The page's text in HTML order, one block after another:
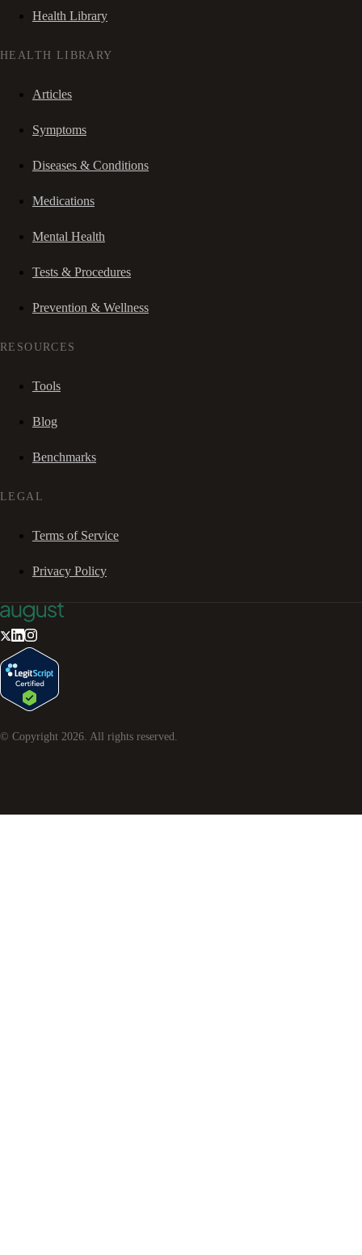
Health Library
HEALTH LIBRARY
Articles
Symptoms
Diseases & Conditions
Medications
Mental Health
Tests & Procedures
Prevention & Wellness
RESOURCES
Tools
Blog
Benchmarks
LEGAL
Terms of Service
Privacy Policy
© Copyright 2026. All rights reserved.